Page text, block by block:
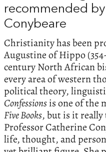
recommended
Conybeare
Christianity has been
Augustine of Hippo
century North African
every area of western
political theory,
Confessionsis one of the
Five Books, but is it
Professor Catherine
life, thought, and